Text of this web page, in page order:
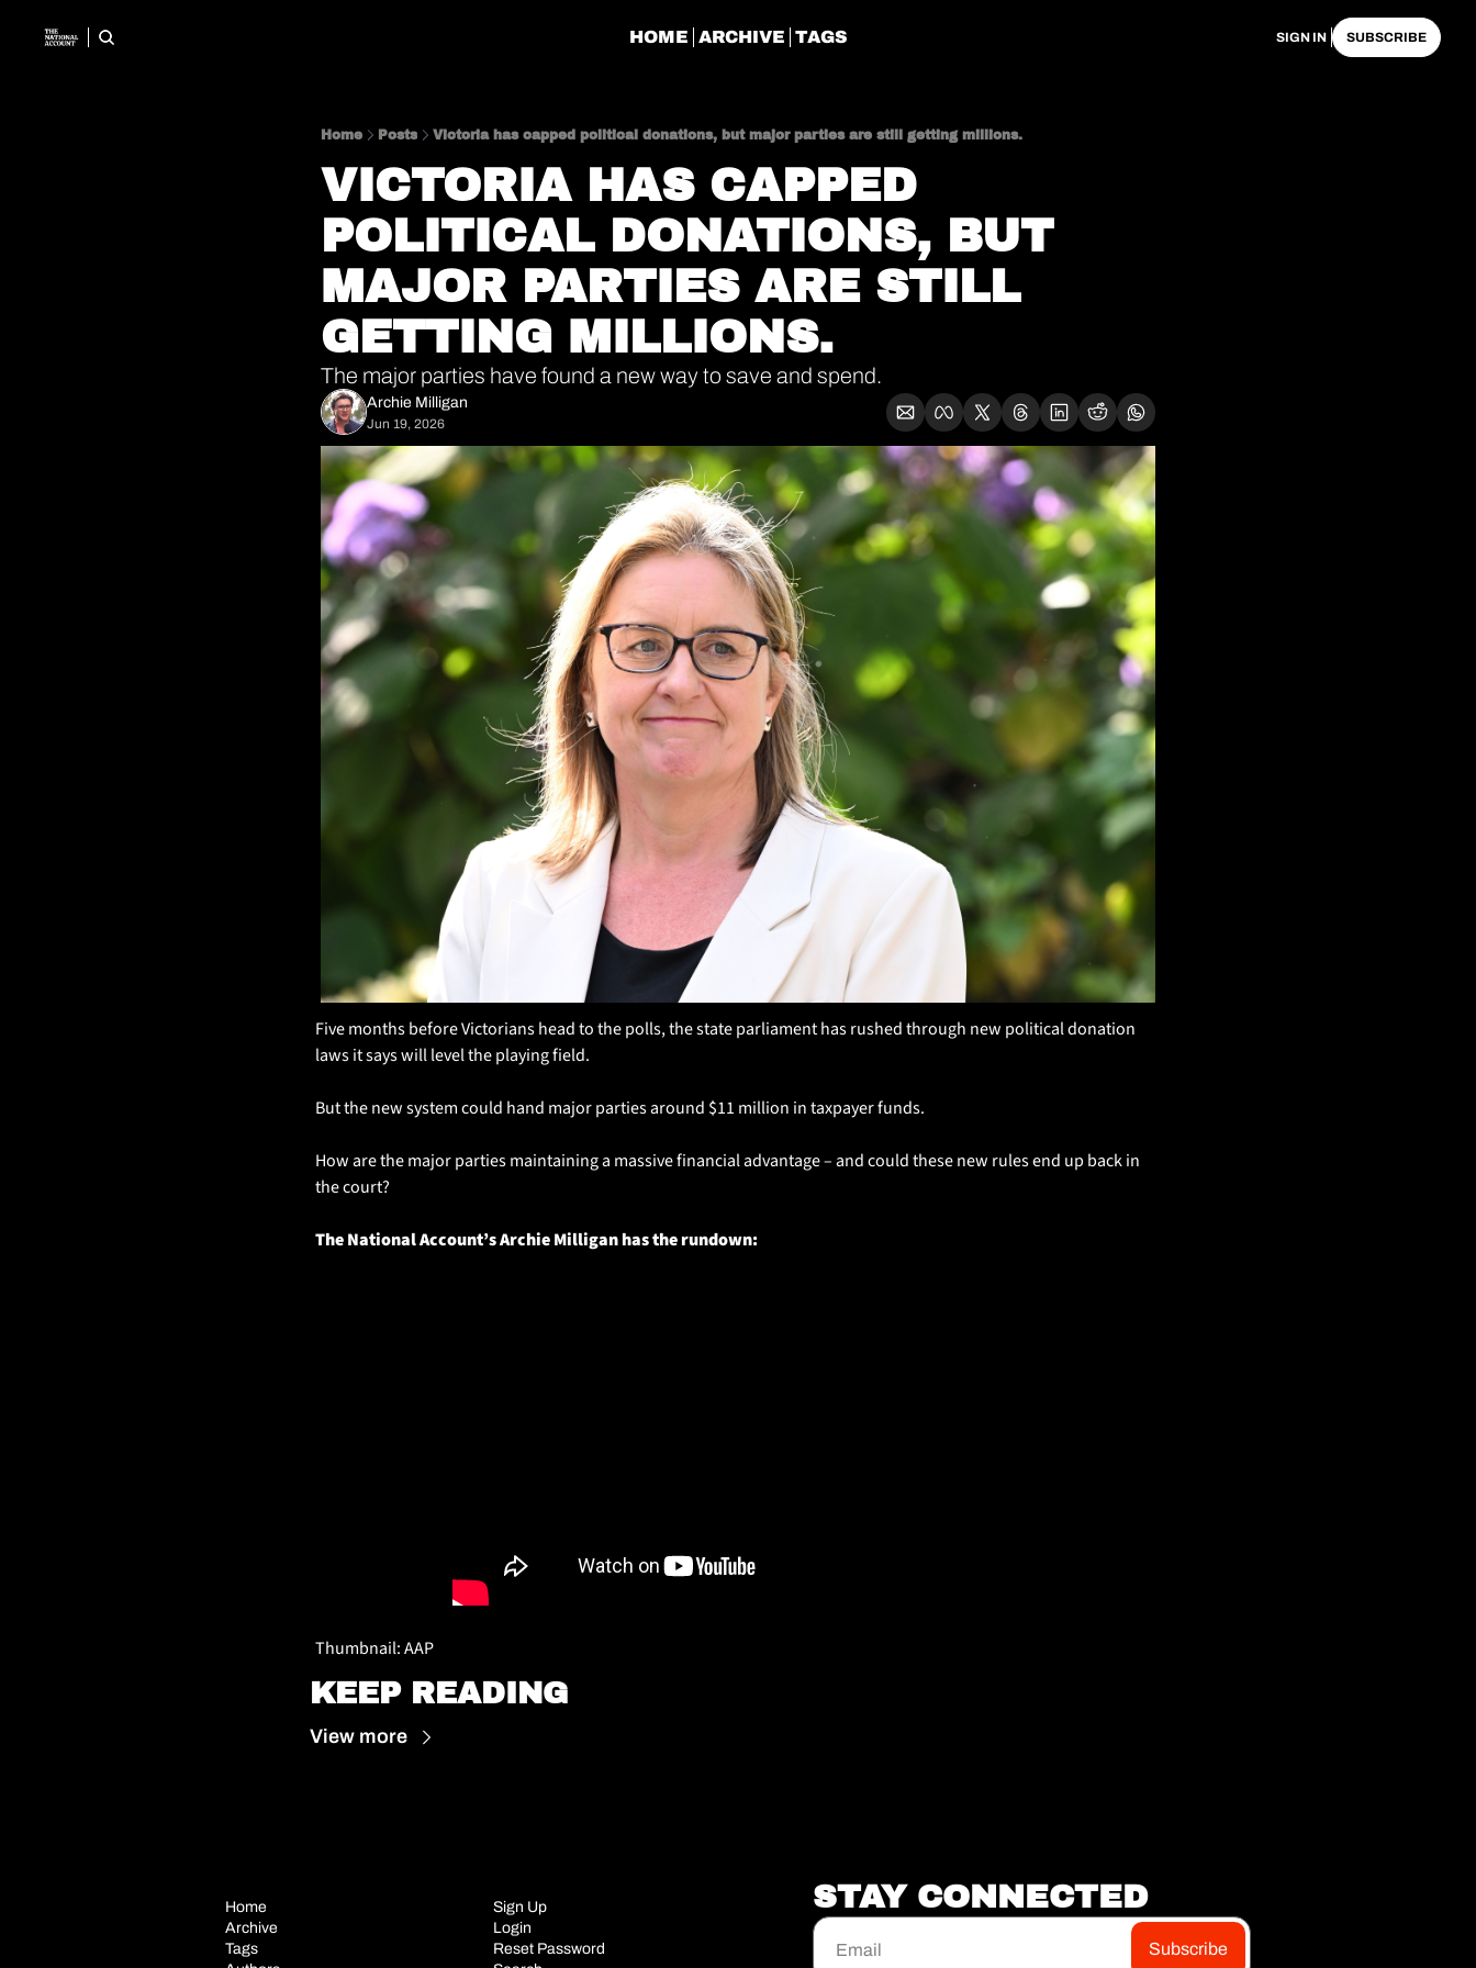
HOME ARCHIVE TAGS SIGN IN SUBSCRIBE
Home Posts Victoria has capped political donations, but major parties are still getting millions.
VICTORIA HAS CAPPED
POLITICAL DONATIONS, BUT
MAJOR PARTIES ARE STILL
GETTING MILLIONS.
The major parties have found a new way to save and spend.
Archie Milligan
Jun 19, 2026
Five months before Victorians head to the polls, the state parliament has rushed through new political donation
laws it says will level the playing field.
But the new system could hand major parties around $11 million in taxpayer funds.
How are the major parties maintaining a massive financial advantage – and could these new rules end up back in
the court?
The National Account’s Archie Milligan has the rundown:
Thumbnail: AAP
KEEP READING
View more
Home
Archive
Tags
Sign Up
Login
Reset Password
STAY CONNECTED
Subscribe